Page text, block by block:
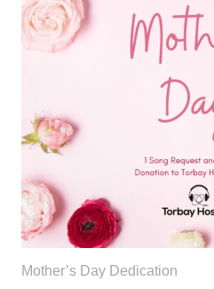
Mother’s Day Dedication